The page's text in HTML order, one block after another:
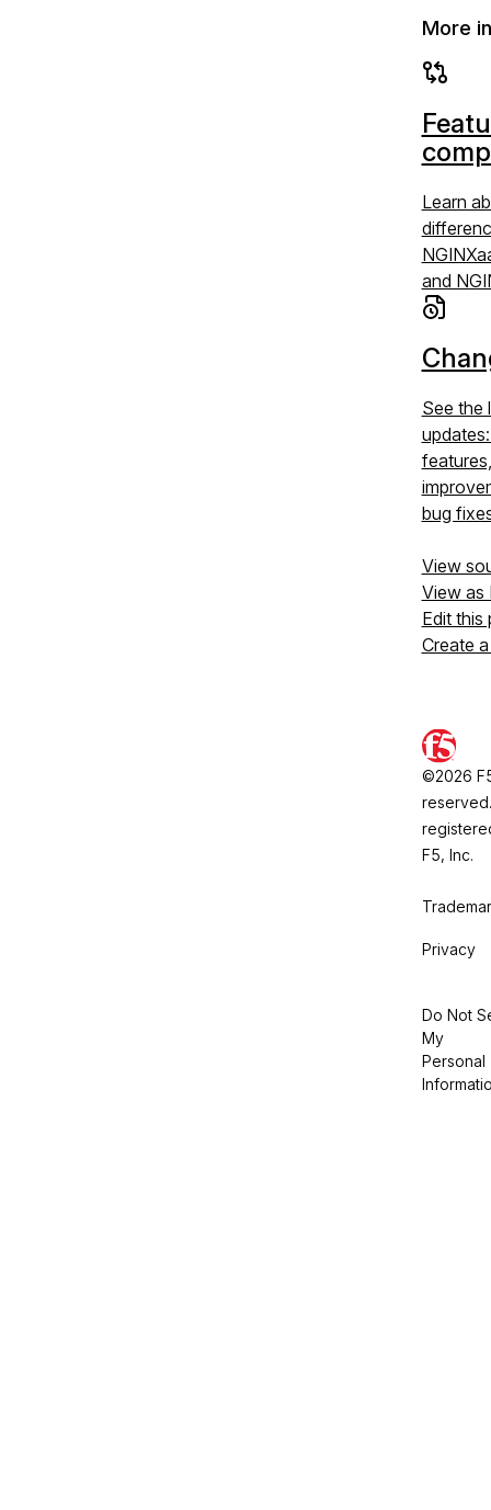
More
Learn
and
See the
features,
bug
View
View as
Edit this
Create
©2026
F5, Inc.
Privacy
Do Not
My
Personal